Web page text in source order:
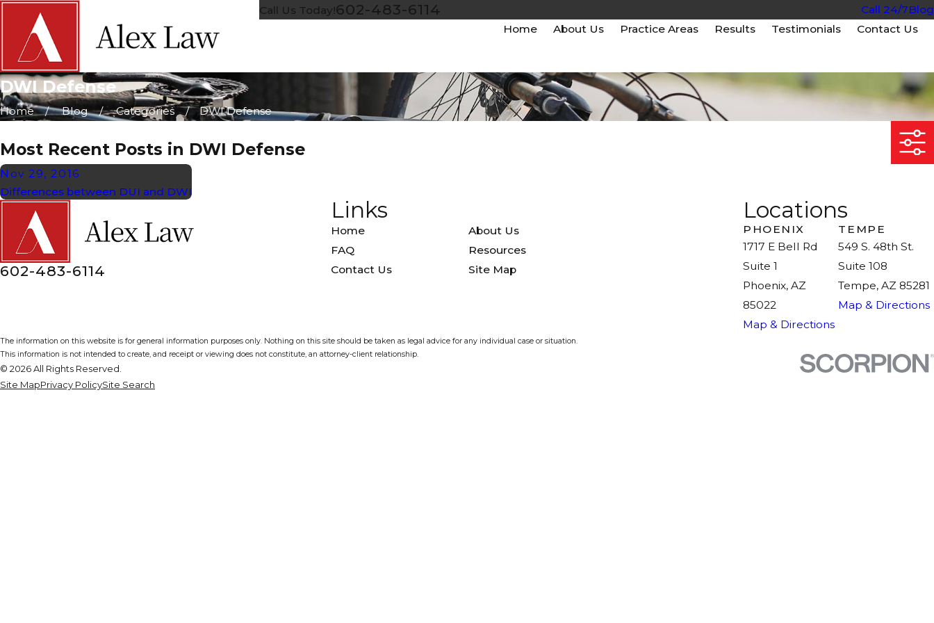
Call Us Today!602-483-6114 Call 24/7Blog
Home
About Us Practice Areas Results Testimonials Contact Us
DWI Defense
Home Blog Categories DWI Defense
Most Recent Posts in DWI Defense
Nov 29, 2016
Differences between DUI and DWI
602-483-6114
Links
Home
About Us
FAQ
Resources
Contact Us
Site Map
Locations
PHOENIX
1717 E Bell Rd
Suite 1
Phoenix, AZ
85022
Map & Directions
TEMPE
549 S. 48th St.
Suite 108
Tempe, AZ 85281
Map & Directions
The information on this website is for general information purposes only. Nothing on this site should be taken as legal advice for any individual case or situation.
This information is not intended to create, and receipt or viewing does not constitute, an attorney-client relationship.
© 2026 All Rights Reserved.
Site MapPrivacy PolicySite Search